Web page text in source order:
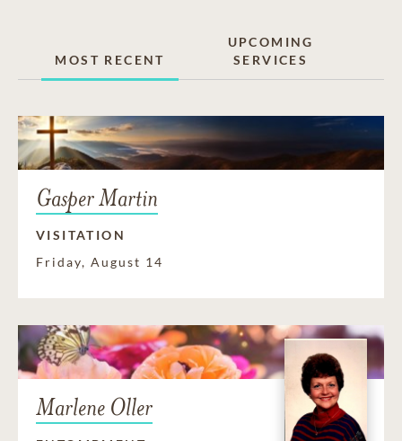
MOST RECENT
UPCOMING
SERVICES
Gasper Martin
VISITATION
Friday, August 14
Marlene Oller